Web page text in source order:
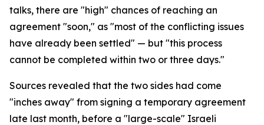
talks, there are "high" chances of reaching an
agreement "soon," as "most of the conflicting issues
have already been settled" — but "this process
cannot be completed within two or three days."
Sources revealed that the two sides had come
"inches away" from signing a temporary agreement
late last month, before a "large-scale" Israeli